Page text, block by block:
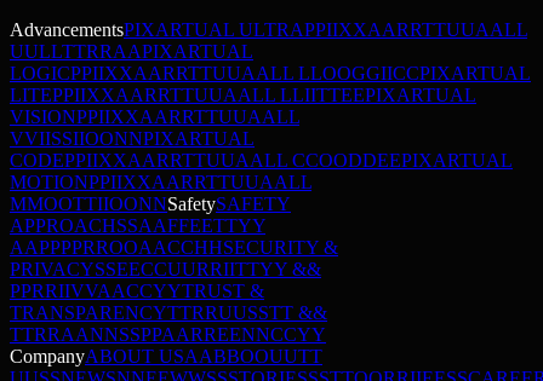
AdvancementsPIXARTUAL ULTRAPPIIXXAARRTTUUAALL
UULLTTRRAAPIXARTUAL
LOGICPPIIXXAARRTTUUAALL LLOOGGIICCPIXARTUAL
LITEPPIIXXAARRTTUUAALL LLIITTEEPIXARTUAL
VISIONPPIIXXAARRTTUUAALL
VVIISSIIOONNPIXARTUAL
CODEPPIIXXAARRTTUUAALL CCOODDEEPIXARTUAL
MOTIONPPIIXXAARRTTUUAALL
MMOOTTIIOONNSafetySAFETY
APPROACHSSAAFFEETTYY
AAPPPPRROOAACCHHSECURITY &
PRIVACYSSEECCUURRIITTYY &&
PPRRIIVVAACCYYTRUST &
TRANSPARENCYTTRRUUSSTT &&
TTRRAANNSSPPAARREENNCCYY
CompanyABOUT USAABBOOUUTT